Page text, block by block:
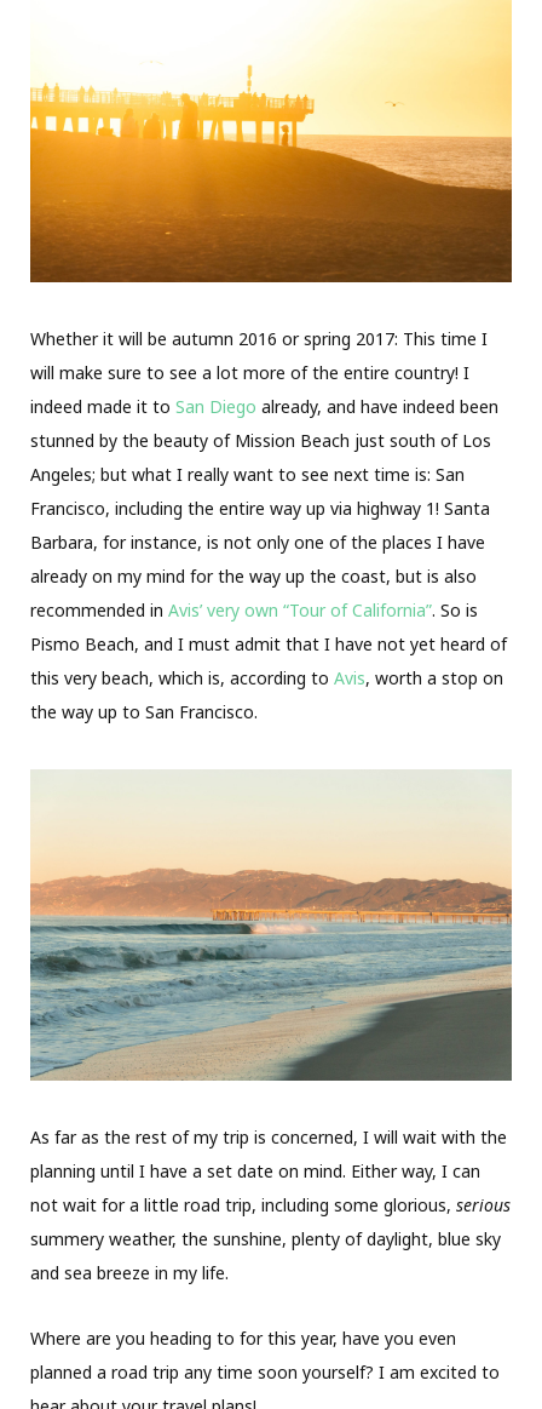
Whether it will be autumn 2016 or spring 2017: This time I
will make sure to see a lot more of the entire country! I
indeed made it to San Diego already, and have indeed been
stunned by the beauty of Mission Beach just south of Los
Angeles; but what I really want to see next time is: San
Francisco, including the entire way up via highway 1! Santa
Barbara, for instance, is not only one of the places I have
already on my mind for the way up the coast, but is also
recommended in Avis’ very own “Tour of California”. So is
Pismo Beach, and I must admit that I have not yet heard of
this very beach, which is, according to Avis, worth a stop on
the way up to San Francisco.
As far as the rest of my trip is concerned, I will wait with the
planning until I have a set date on mind. Either way, I can
not wait for a little road trip, including some glorious, serious
summery weather, the sunshine, plenty of daylight, blue sky
and sea breeze in my life.
Where are you heading to for this year, have you even
planned a road trip any time soon yourself? I am excited to